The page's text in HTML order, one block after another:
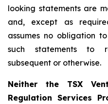
looking statements are
and, except as
assumes no obligation
such statements to
subsequent or otherwise.
Neither the TSX
Regulation Services